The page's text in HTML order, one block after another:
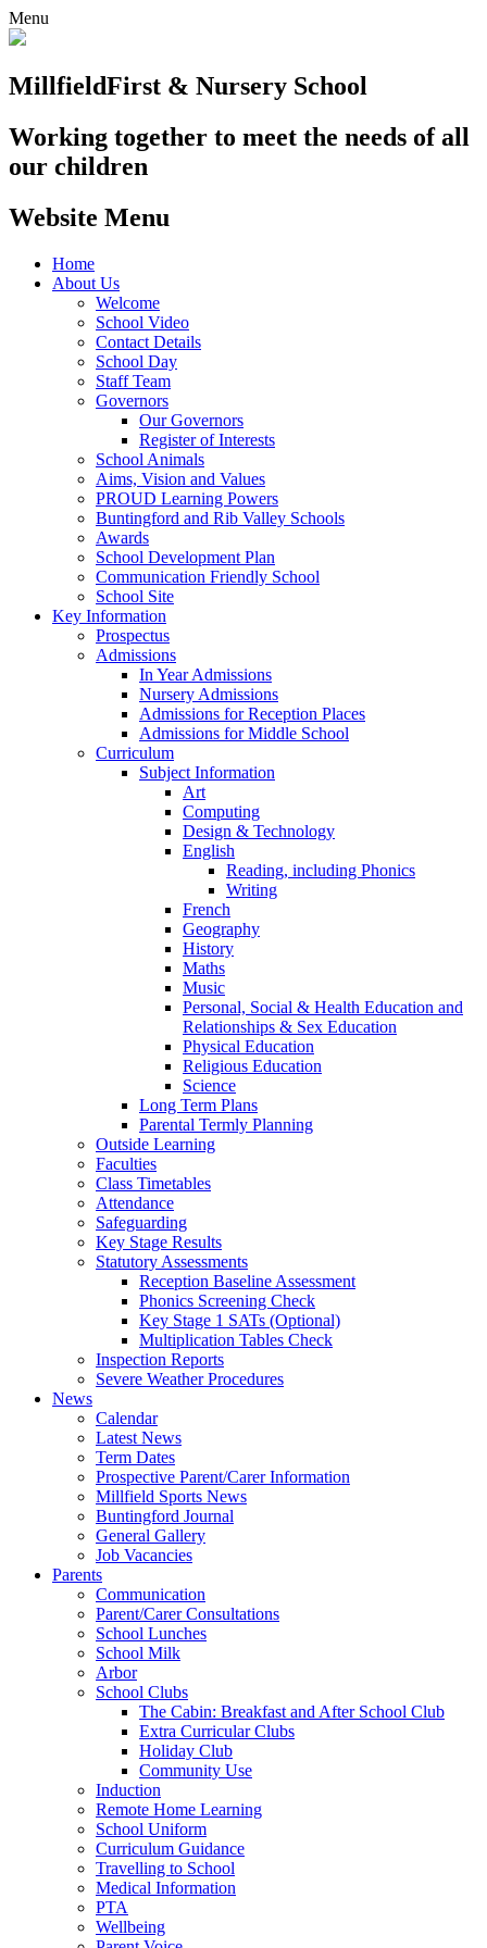
Menu
MillfieldFirst & Nursery School
Working together to meet the needs of all
our children
Website Menu
Home
About Us
Welcome
School Video
Contact Details
School Day
Staff Team
Governors
Our Governors
Register of Interests
School Animals
Aims, Vision and Values
PROUD Learning Powers
Buntingford and Rib Valley Schools
Awards
School Development Plan
Communication Friendly School
School Site
Key Information
Prospectus
Admissions
In Year Admissions
Nursery Admissions
Admissions for Reception Places
Admissions for Middle School
Curriculum
Subject Information
Art
Computing
Design & Technology
English
Reading, including Phonics
Writing
French
Geography
History
Maths
Music
Personal, Social & Health Education and
Relationships & Sex Education
Physical Education
Religious Education
Science
Long Term Plans
Parental Termly Planning
Outside Learning
Faculties
Class Timetables
Attendance
Safeguarding
Key Stage Results
Statutory Assessments
Reception Baseline Assessment
Phonics Screening Check
Key Stage 1 SATs (Optional)
Multiplication Tables Check
Inspection Reports
Severe Weather Procedures
News
Calendar
Latest News
Term Dates
Prospective Parent/Carer Information
Millfield Sports News
Buntingford Journal
General Gallery
Job Vacancies
Parents
Communication
Parent/Carer Consultations
School Lunches
School Milk
Arbor
School Clubs
The Cabin: Breakfast and After School Club
Extra Curricular Clubs
Holiday Club
Community Use
Induction
Remote Home Learning
School Uniform
Curriculum Guidance
Travelling to School
Medical Information
PTA
Wellbeing